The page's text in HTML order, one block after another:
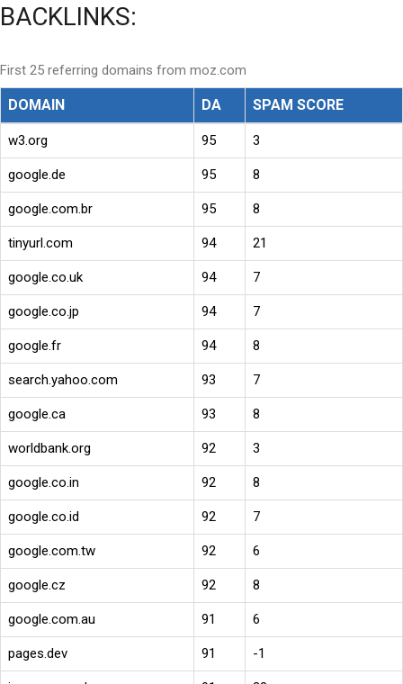
BACKLINKS:
First 25 referring domains from moz.com
DOMAIN DA SPAM SCORE
w3.org 95 3
google.de 95 8
google.com.br 95 8
tinyurl.com 94 21
google.co.uk 94 7
google.co.jp 94 7
google.fr 94 8
search.yahoo.com 93 7
google.ca 93 8
worldbank.org 92 3
google.co.in 92 8
google.co.id 92 7
google.com.tw 92 6
google.cz 92 8
google.com.au 91 6
pages.dev 91 -1